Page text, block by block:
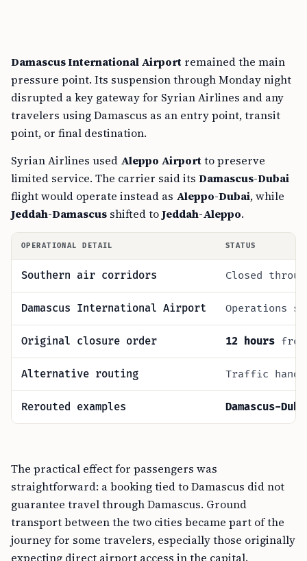
Damascus International Airport remained the main
pressure point. Its suspension through Monday night
disrupted a key gateway for Syrian Airlines and any
travelers using Damascus as an entry point, transit
point, or final destination.
Syrian Airlines used Aleppo Airportto preserve
limited service. The carrier said its Damascus-Dubai
flight would operate instead as Aleppo-Dubai, while
Jeddah-Damascus shifted toJeddah-Aleppo.
OPERATIONAL DETAIL STATUS
Southern air corridors Closed
Damascus International Airport Operations
Original closure order 12 hours
Alternative routing Traffic
Rerouted examples Damascus-
The practical effect for passengers was
straightforward: a booking tied to Damascus did not
guarantee travel through Damascus. Ground
transport between the two cities became part of the
journey for some travelers, especially those originally
expecting direct airport access in the capital.